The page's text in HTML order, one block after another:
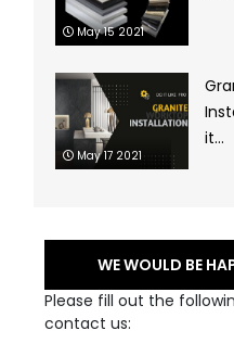
May 15 2021
May 17 2021
it...
WE WOULD BE
Please fill out the
contact us: